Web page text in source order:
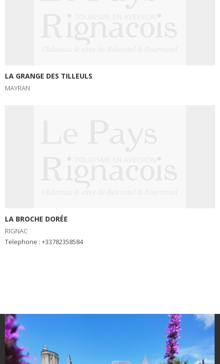
LA GRANGE DES TILLEULS
MAYRAN
LA BROCHE DORÉE
RIGNAC
Telephone : +33782358584